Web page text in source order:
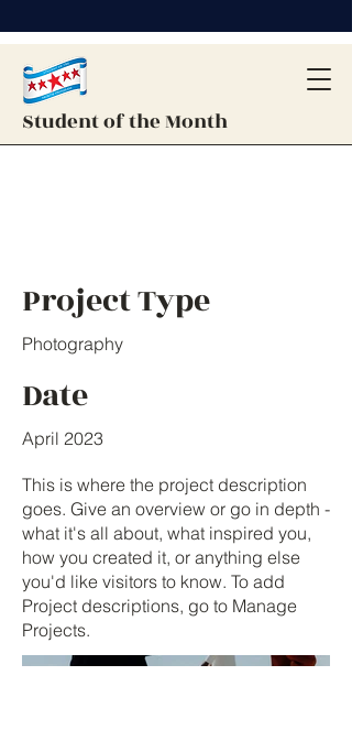
Student of the Month
Project Type
Photography
Date
April 2023
This is where the project description
goes. Give an overview or go in depth -
what it's all about, what inspired you,
how you created it, or anything else
you'd like visitors to know. To add
Project descriptions, go to Manage
Projects.